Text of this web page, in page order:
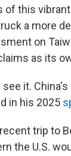
of this
a more
on
as its
see it.
in his 2025
trip to
the U.S.